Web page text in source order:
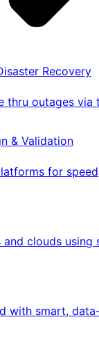
Recovery
thru outages via
& Validation
for
clouds using
with smart,